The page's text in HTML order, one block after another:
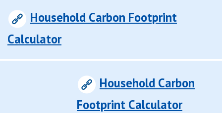
Household Carbon Footprint
Calculator
Household Carbon
Footprint Calculator